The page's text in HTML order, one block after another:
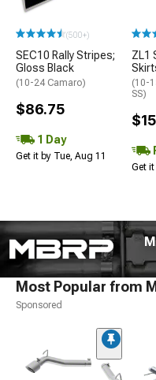
(500+)
SEC10 Rally Stripes;
Gloss Black
(10-24 Camaro)
$86.75
1 Day
Get it by Tue, Aug 11
ZL1
(10-
SS)
Get
Most Popular from
Sponsored